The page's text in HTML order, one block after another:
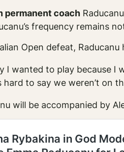
permanent coach
frequency remains
Open defeat,
I wanted to play because
to say we weren’t on
will be accompanied by